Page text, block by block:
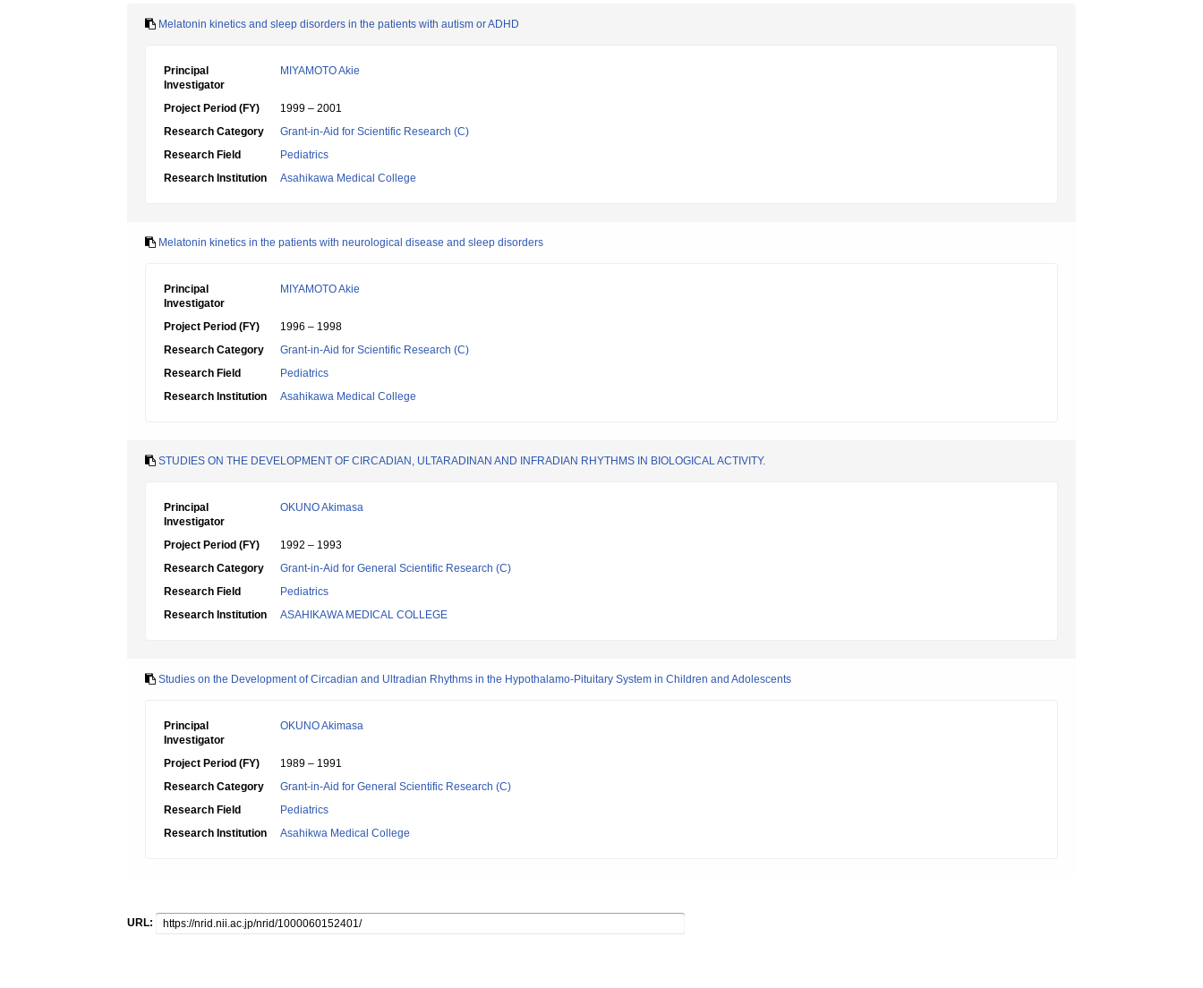
Melatonin kinetics and sleep disorders in the patients with autism or ADHD
Principal
Investigator
MIYAMOTO Akie
Project Period (FY)
1999 – 2001
Research Category
Grant-in-Aid for Scientific Research (C)
Research Field
Pediatrics
Research Institution
Asahikawa Medical College
Melatonin kinetics in the patients with neurological disease and sleep disorders
Principal
Investigator
MIYAMOTO Akie
Project Period (FY)
1996 – 1998
Research Category
Grant-in-Aid for Scientific Research (C)
Research Field
Pediatrics
Research Institution
Asahikawa Medical College
STUDIES ON THE DEVELOPMENT OF CIRCADIAN, ULTARADINAN AND INFRADIAN RHYTHMS IN BIOLOGICAL ACTIVITY.
Principal
Investigator
OKUNO Akimasa
Project Period (FY)
1992 – 1993
Research Category
Grant-in-Aid for General Scientific Research (C)
Research Field
Pediatrics
Research Institution
ASAHIKAWA MEDICAL COLLEGE
Studies on the Development of Circadian and Ultradian Rhythms in the Hypothalamo-Pituitary System in Children and Adolescents
Principal
Investigator
OKUNO Akimasa
Project Period (FY)
1989 – 1991
Research Category
Grant-in-Aid for General Scientific Research (C)
Research Field
Pediatrics
Research Institution
Asahikwa Medical College
URL: